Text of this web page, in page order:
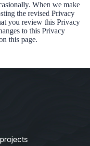
When we make
the revised Privacy
you review this Privacy
to this Privacy
this page.